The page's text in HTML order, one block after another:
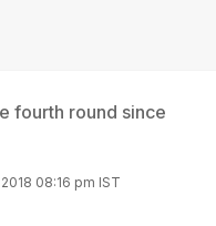
fourth round since
08:16 pm IST